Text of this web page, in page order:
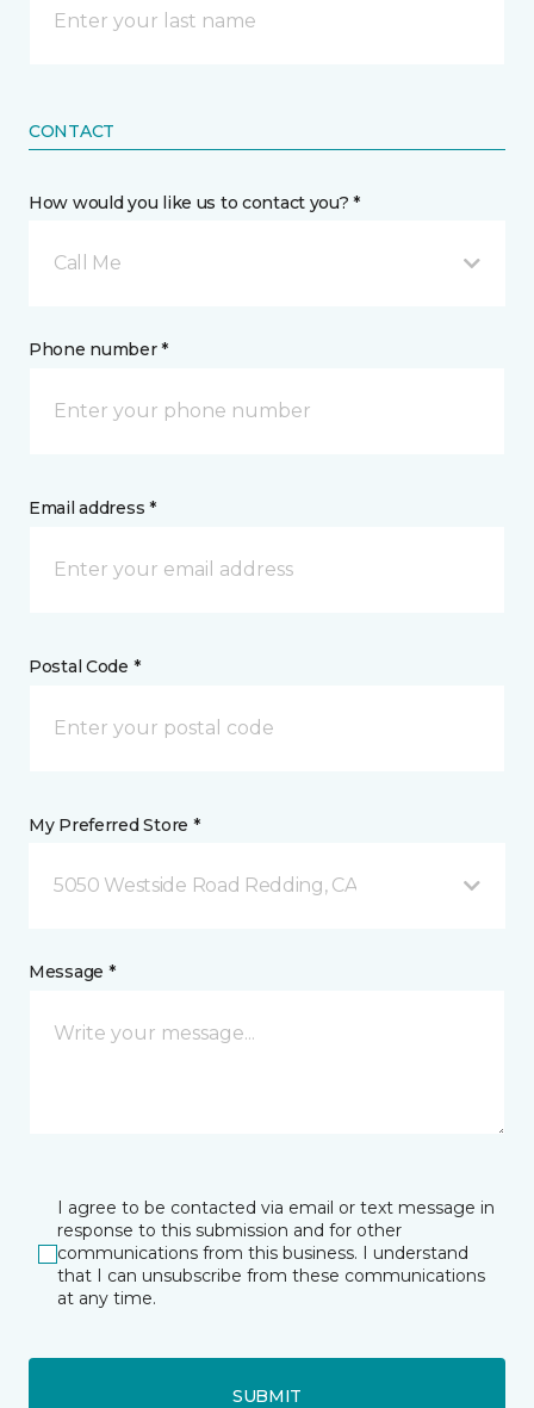
CONTACT
How would you like us to contact you? *
Call Me
Phone number *
Email address *
Postal Code *
My Preferred Store *
5050 Westside Road Redding, CA
Message *
I agree to be contacted via email or text message in
response to this submission and for other
communications from this business. I understand
that I can unsubscribe from these communications
at any time.
SUBMIT